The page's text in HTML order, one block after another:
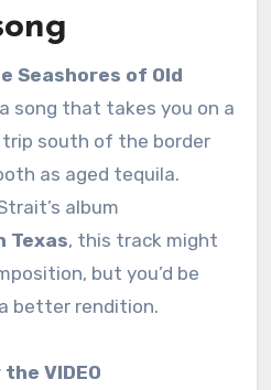
Seashores of Old
song that takes you on a
trip south of the border
as aged tequila.
album
Texas, this track might
but you’d be
better rendition.
VIDEO